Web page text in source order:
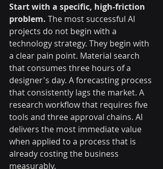
Start with a specific, high-friction
problem. The most successful AI
projects do not begin with a
technology strategy. They begin with
a clear pain point. Material search
that consumes three hours of a
designer's day. A forecasting process
that consistently lags the market. A
research workflow that requires five
tools and three approval chains. AI
delivers the most immediate value
when applied to a process that is
already costing the business
measurably.